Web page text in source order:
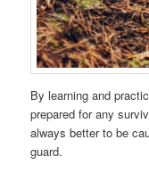
By learning and
prepared for any
always better to be
guard.